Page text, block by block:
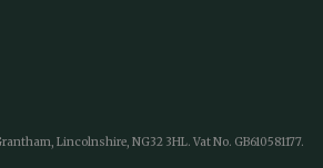
Lincolnshire, NG32 3HL. Vat No. GB610581177.